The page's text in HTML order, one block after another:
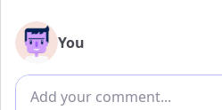
You
Add comment